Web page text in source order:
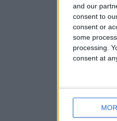
and our
consent to
consent or
some
processing.
consent at